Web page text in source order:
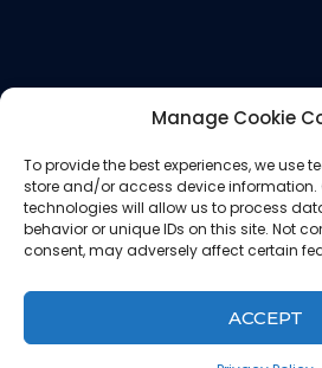
Manage Cookie
To provide the best experiences, we use
store and/or access device information.
technologies will allow us to process
behavior or unique IDs on this site. Not
consent, may adversely affect certain
ACCEPT
Copyright © 2024 Voils
rights
Website designed and